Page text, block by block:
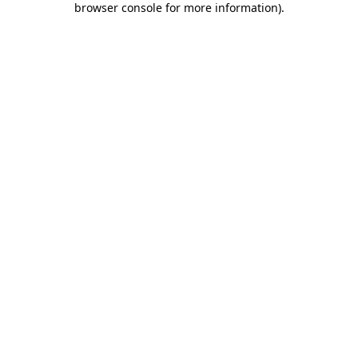
browser console for more information).